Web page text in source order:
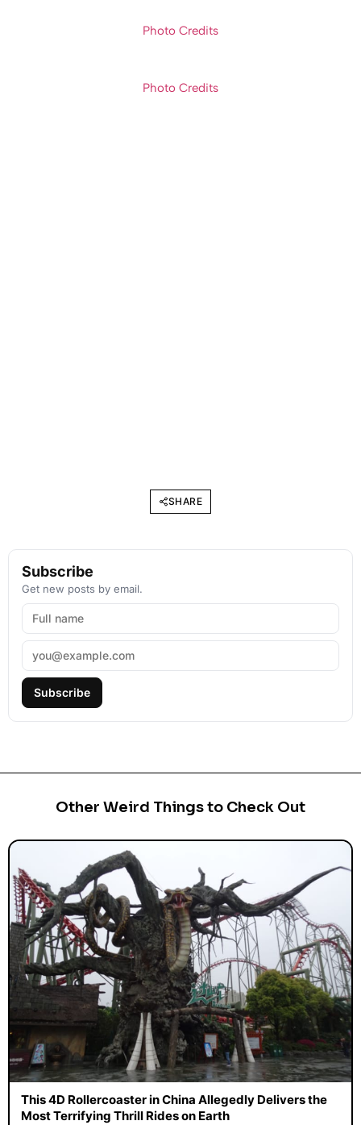
Photo Credits
Photo Credits
SHARE
Subscribe
Get new posts by email.
Subscribe
Other Weird Things to Check Out
This 4D Rollercoaster in China Allegedly Delivers the
Most Terrifying Thrill Rides on Earth